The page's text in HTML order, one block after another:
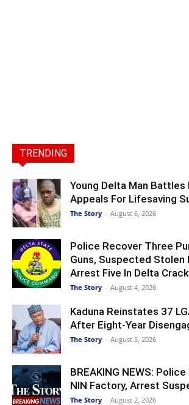
TRENDING
Young Delta Man Battles
Appeals For Lifesaving
The Story - August 6, 2026
Police Recover Three
Guns, Suspected
Arrest Five In Delta
The Story - August 4, 2026
Kaduna Reinstates 37
After Eight-Year
The Story - August 5, 2026
BREAKING NEWS:
NIN Factory, Arrest
The Story - August 2, 2026